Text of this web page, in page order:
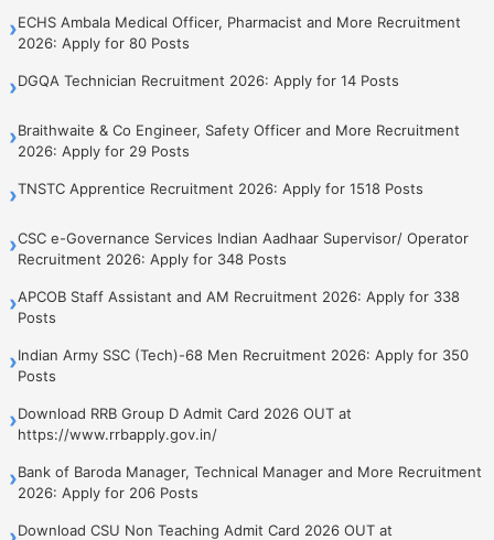
›ECHS Ambala Medical Officer, Pharmacist and More Recruitment
2026: Apply for 80 Posts
›DGQA Technician Recruitment 2026: Apply for 14 Posts
›Braithwaite & Co Engineer, Safety Officer and More Recruitment
2026: Apply for 29 Posts
›TNSTC Apprentice Recruitment 2026: Apply for 1518 Posts
›CSC e-Governance Services Indian Aadhaar Supervisor/ Operator
Recruitment 2026: Apply for 348 Posts
›APCOB Staff Assistant and AM Recruitment 2026: Apply for 338
Posts
›Indian Army SSC (Tech)-68 Men Recruitment 2026: Apply for 350
Posts
›Download RRB Group D Admit Card 2026 OUT at
https://www.rrbapply.gov.in/
›Bank of Baroda Manager, Technical Manager and More Recruitment
2026: Apply for 206 Posts
Download CSU Non Teaching Admit Card 2026 OUT at